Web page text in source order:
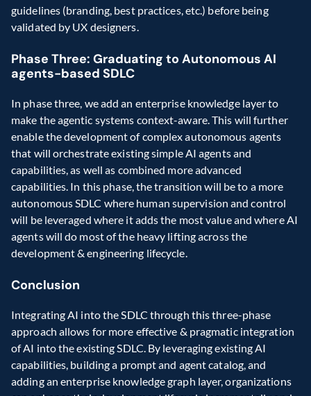
guidelines (branding, best practices, etc.) before being
validated by UX designers.
Phase Three: Graduating to Autonomous AI
agents-based SDLC
In phase three, we add an enterprise knowledge layer to
make the agentic systems context-aware. This will further
enable the development of complex autonomous agents
that will orchestrate existing simple AI agents and
capabilities, as well as combined more advanced
capabilities. In this phase, the transition will be to a more
autonomous SDLC where human supervision and control
will be leveraged where it adds the most value and where AI
agents will do most of the heavy lifting across the
development & engineering lifecycle.
Conclusion
Integrating AI into the SDLC through this three-phase
approach allows for more effective & pragmatic integration
of AI into the existing SDLC. By leveraging existing AI
capabilities, building a prompt and agent catalog, and
adding an enterprise knowledge graph layer, organizations